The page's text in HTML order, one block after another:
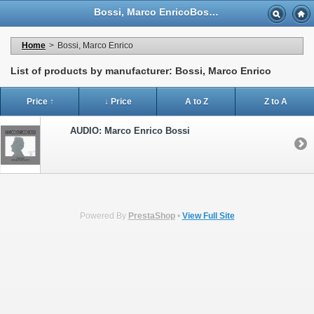
Bossi, Marco EnricoBossi, Marco Enrico - Casa Musicale Eco
Home > Bossi, Marco Enrico
List of products by manufacturer: Bossi, Marco Enrico
Price ↑ ↓ Price A to Z Z to A
AUDIO: Marco Enrico Bossi
Powered By PrestaShop• View Full Site